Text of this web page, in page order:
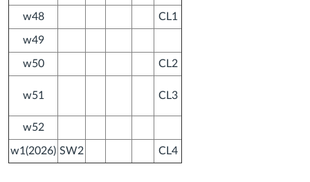
w48 CL1
w49
w50 CL2
w51 CL3
w52
w1(2026) SW2 CL4